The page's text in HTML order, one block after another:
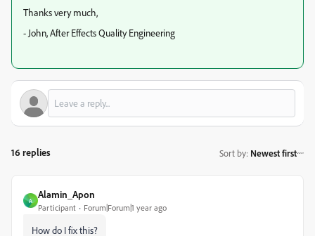
Thanks very much,
- John, After Effects Quality Engineering
16 replies Sort by: Newest first
A
Alamin_Apon
Participant Forum|Forum|1 year ago
How do I fix this?